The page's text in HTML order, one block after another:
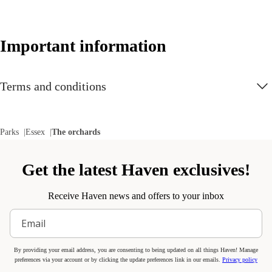
dance along!
See the latest additions to the park
highlights at The Orchards.
New shows and activities
Find out more about all the new and exciting entertainment and
activities available at Orchards.
Activitots and Activikids
Introduce little ones to sports and nurture older kids' skills with a
Important information
Terms and conditions
Parks Essex The orchards
Get the latest Haven exclusives!
Receive Haven news and offers to your inbox
By providing your email address, you are consenting to being updated on all things Haven! Manage
preferences via your account or by clicking the update preferences link in our emails. Privacy policy